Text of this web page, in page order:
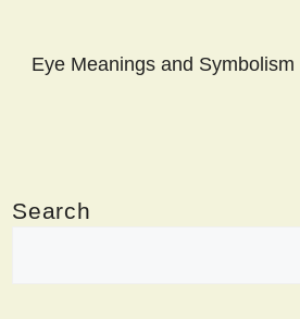
Eye Meanings and Symbolism
Search